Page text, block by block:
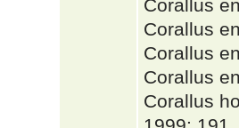
Corallus
Corallus
Corallus
Corallus
Corallus